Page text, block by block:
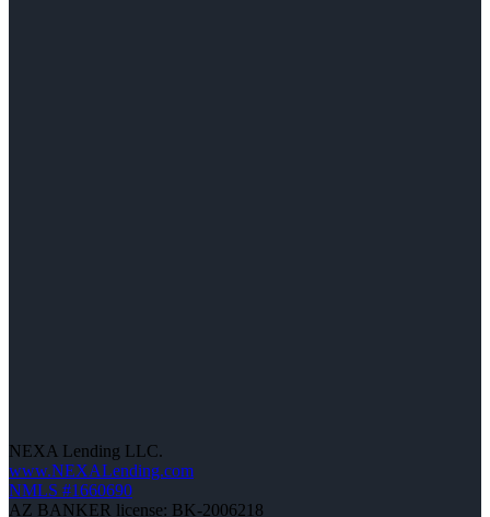
NEXA Lending LLC.
www.NEXALending.com
NMLS #1660690
AZ BANKER license: BK-2006218